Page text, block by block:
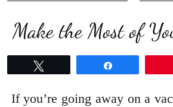
Make the Most of
If you’re going away on a